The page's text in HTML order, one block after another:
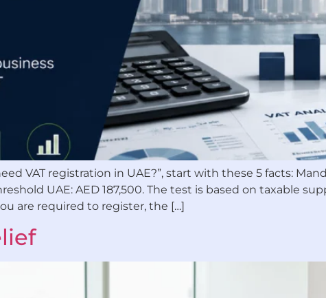
VAT registration in UAE?”, start with these 5 facts:
UAE: AED 187,500. The test is based on taxable
are required to register, the […]